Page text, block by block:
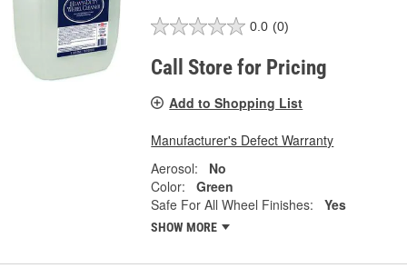
0.0 (0)
Call Store for Pricing
Add to Shopping List
Manufacturer's Defect Warranty
Aerosol:
No
Color:
Green
Safe For All Wheel Finishes:
Yes
SHOW MORE